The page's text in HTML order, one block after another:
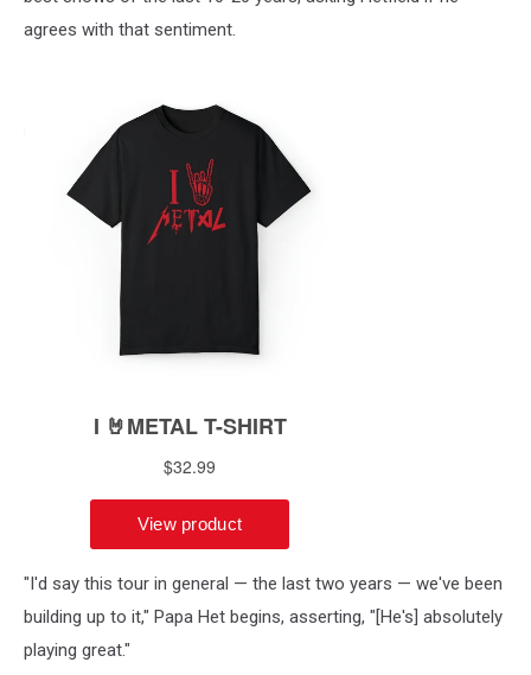
agrees with that sentiment.
"I'd say this tour in general — the last two years — we've been
building up to it," Papa Het begins, asserting, "[He's] absolutely
playing great."